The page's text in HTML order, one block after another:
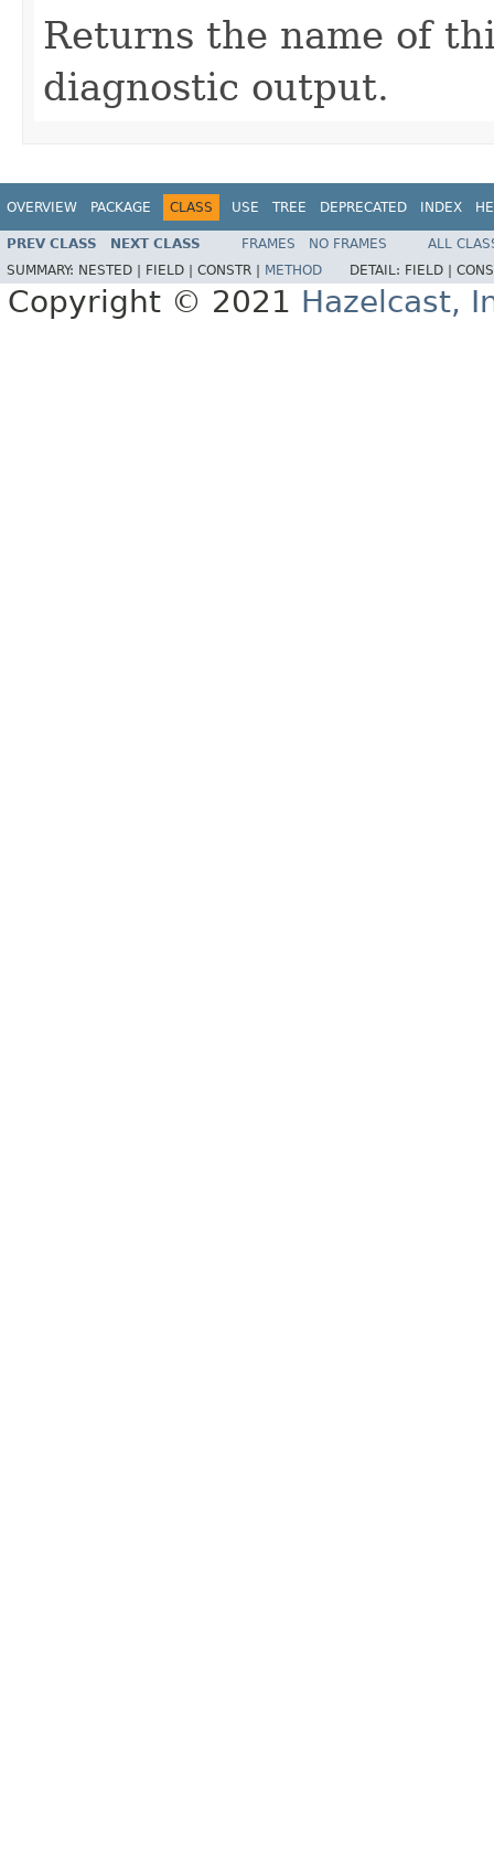
Returns the name of
diagnostic output.
OVERVIEW PACKAGE CLASS USE TREE DEPRECATED INDEX
PREV CLASS NEXT CLASS FRAMES NO FRAMES
ALL
SUMMARY: NESTED | FIELD | CONSTR | METHOD DETAIL: FIELD |
Copyright © 2021 Hazelcast,